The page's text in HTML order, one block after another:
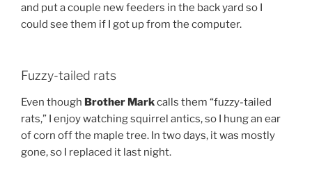
and put a couple new feeders in the back yard so I
could see them if I got up from the computer.
Fuzzy-tailed rats
Even though Brother Markcalls them “fuzzy-tailed
rats,” I enjoy watching squirrel antics, so I hung an ear
of corn off the maple tree. In two days, it was mostly
gone, so I replaced it last night.